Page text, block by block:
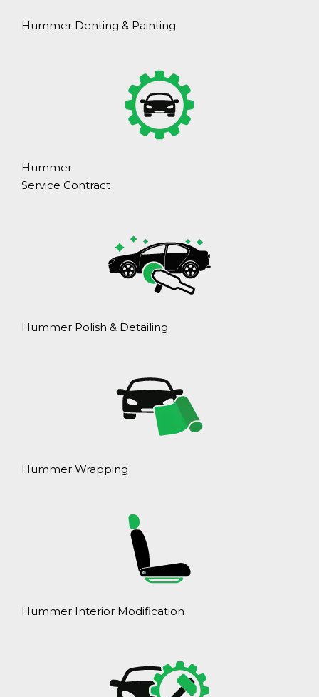
Hummer Denting & Painting
Hummer
Service Contract
Hummer Polish & Detailing
Hummer Wrapping
Hummer Interior Modification